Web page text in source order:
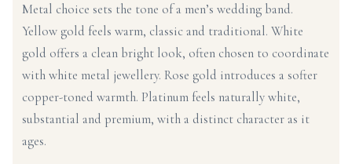
Metal choice sets the tone of a men’s wedding band.
Yellow gold feels warm, classic and traditional. White
gold offers a clean bright look, often chosen to coordinate
with white metal jewellery. Rose gold introduces a softer
copper-toned warmth. Platinum feels naturally white,
substantial and premium, with a distinct character as it
ages.